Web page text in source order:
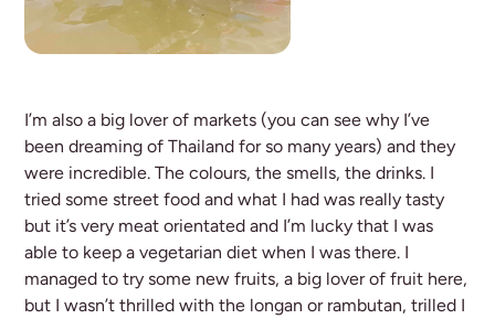
I’m also a big lover of markets (you can see why I’ve
been dreaming of Thailand for so many years) and they
were incredible. The colours, the smells, the drinks. I
tried some street food and what I had was really tasty
but it’s very meat orientated and I’m lucky that I was
able to keep a vegetarian diet when I was there. I
managed to try some new fruits, a big lover of fruit here,
but I wasn’t thrilled with the longan or rambutan, trilled I